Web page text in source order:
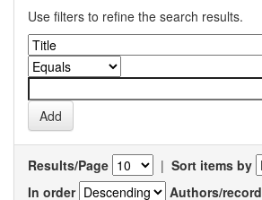
Use filters to refine the search results.
Results/Page | Sort items by
In order
Authors/record